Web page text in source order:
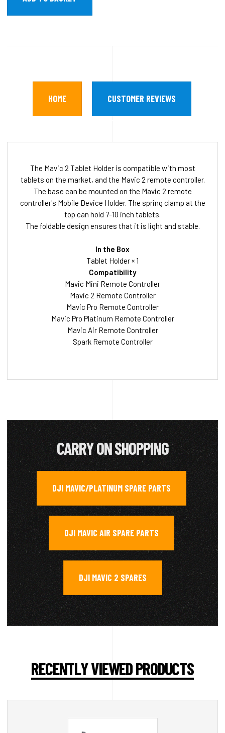
HOME CUSTOMER REVIEWS
The Mavic 2 Tablet Holder is compatible with most
tablets on the market, and the Mavic 2 remote controller.
The base can be mounted on the Mavic 2 remote
controller's Mobile Device Holder. The spring clamp at the
top can hold 7-10 inch tablets.
The foldable design ensures that it is light and stable.
In the Box
Tablet Holder × 1
Compatibility
Mavic Mini Remote Controller
Mavic 2 Remote Controller
Mavic Pro Remote Controller
Mavic Pro Platinum Remote Controller
Mavic Air Remote Controller
Spark Remote Controller
CARRY ON SHOPPING
DJI MAVIC/PLATINUM SPARE PARTS ,
DJI MAVIC AIR SPARE PARTS
DJI MAVIC 2 SPARES
RECENTLY VIEWED PRODUCTS